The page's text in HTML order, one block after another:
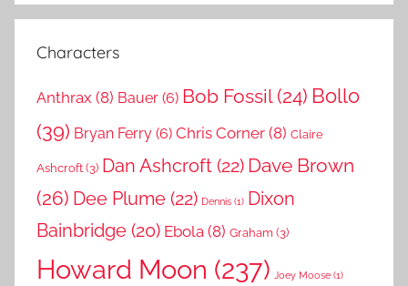
Characters
Anthrax (8) Bauer (6) Bob Fossil(24) Bollo
(39) Bryan Ferry (6) Chris Corner (8) Claire
Ashcroft(3) Dan Ashcroft (22) Dave Brown
(26) Dee Plume (22) Dennis (1) Dixon
Bainbridge (20) Ebola (8) Graham (3)
Howard Moon (237) Joey Moose (1)